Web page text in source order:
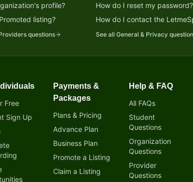
profile?
listing?
questions
How do I reset my password?
How do I contact the
See all General & Privacy
Free
Sign Up
Payments &
Packages
Plans & Pricing
Advance Plan
Business Plan
Promote a Listing
Claim a Listing
Help & FAQ
All FAQs
Student
Questions
Organization
Questions
Provider
Questions